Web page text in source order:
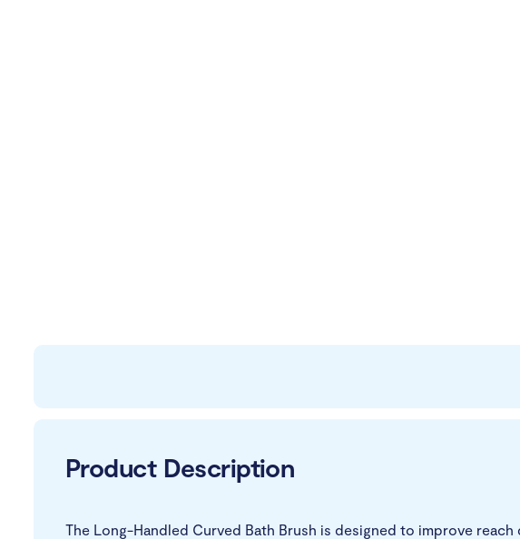
Product Description
The Long-Handled Curved Bath Brush is designed to improve